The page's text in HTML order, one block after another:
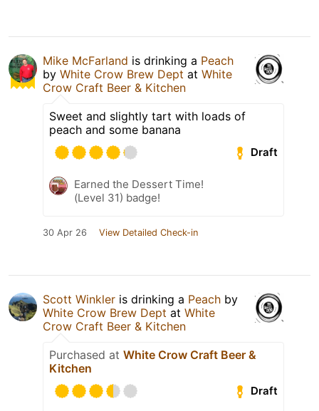
Mike McFarland is drinking a Peach
by White Crow Brew Dept at White
Crow Craft Beer & Kitchen
Sweet and slightly tart with loads of
peach and some banana
Draft
Earned the Dessert Time!
(Level 31) badge!
30 Apr 26 View Detailed Check-in
Scott Winkler is drinking a Peach by
White Crow Brew Dept at White
Crow Craft Beer & Kitchen
Purchased at White Crow Craft Beer &
Kitchen
Draft